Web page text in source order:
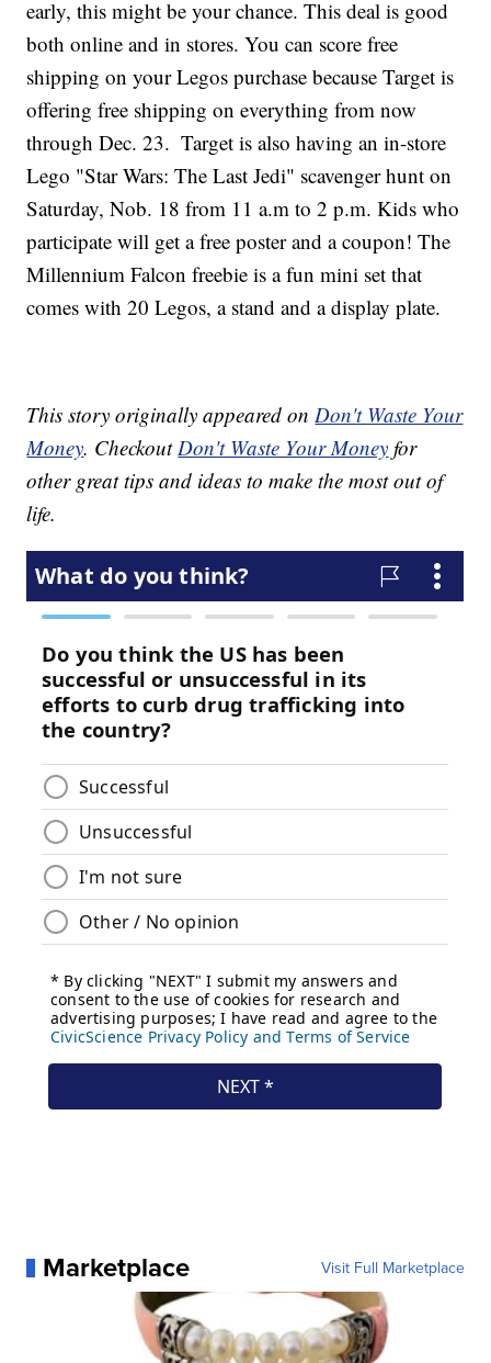
early, this might be your chance. This deal is good
both online and in stores. You can score free
shipping on your Legos purchase because Target is
offering free shipping on everything from now
through Dec. 23. Target is also having an in-store
Lego "Star Wars: The Last Jedi" scavenger hunt on
Saturday, Nob. 18 from 11 a.m to 2 p.m. Kids who
participate will get a free poster and a coupon! The
Millennium Falcon freebie is a fun mini set that
comes with 20 Legos, a stand and a display plate.
This story originally appeared onDon't Waste Your
Money. CheckoutDon't Waste Your Money for
other great tips and ideas to make the most out of
life.
Marketplace Visit Full Marketplace